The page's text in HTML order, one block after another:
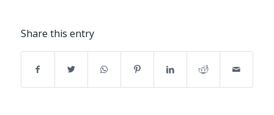
Share this entry